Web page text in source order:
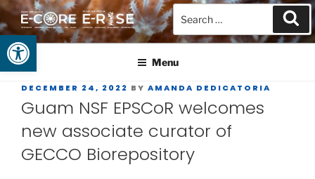
Open toolbar
GUAM EPSCOR
At the Center of Research in the Western Pacific
Menu
DECEMBER 24, 2022 BY AMANDA DEDICATORIA
Guam NSF EPSCoR welcomes
new associate curator of
GECCO Biorepository